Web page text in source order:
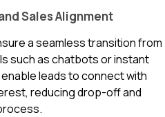
Sales Alignment
a seamless transition from
such as chatbots or instant
leads to connect with
reducing drop-off and